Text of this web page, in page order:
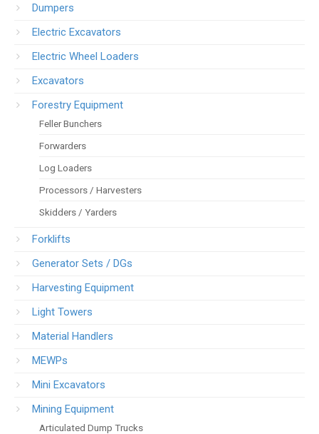
Dumpers
Electric Excavators
Electric Wheel Loaders
Excavators
Forestry Equipment
Feller Bunchers
Forwarders
Log Loaders
Processors / Harvesters
Skidders / Yarders
Forklifts
Generator Sets / DGs
Harvesting Equipment
Light Towers
Material Handlers
MEWPs
Mini Excavators
Mining Equipment
Articulated Dump Trucks